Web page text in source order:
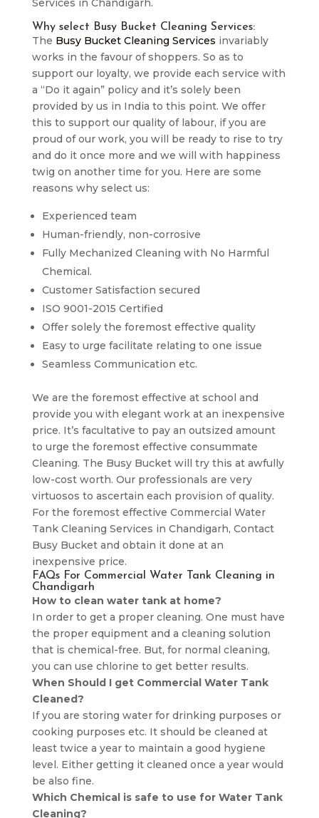
Services in Chandigarh.
Why select Busy Bucket Cleaning Services:
The Busy Bucket Cleaning Services invariably
works in the favour of shoppers. So as to
support our loyalty, we provide each service with
a “Do it again” policy and it’s solely been
provided by us in India to this point. We offer
this to support our quality of labour, if you are
proud of our work, you will be ready to rise to try
and do it once more and we will with happiness
twig on another time for you. Here are some
reasons why select us:
Experienced team
Human-friendly, non-corrosive
Fully Mechanized Cleaning with No Harmful
Chemical.
Customer Satisfaction secured
ISO 9001-2015 Certified
Offer solely the foremost effective quality
Easy to urge facilitate relating to one issue
Seamless Communication etc.
We are the foremost effective at school and
provide you with elegant work at an inexpensive
price. It’s facultative to pay an outsized amount
to urge the foremost effective consummate
Cleaning. The Busy Bucket will try this at awfully
low-cost worth. Our professionals are very
virtuosos to ascertain each provision of quality.
For the foremost effective Commercial Water
Tank Cleaning Services in Chandigarh, Contact
Busy Bucket and obtain it done at an
inexpensive price.
FAQs For Commercial Water Tank Cleaning in
Chandigarh
How to clean water tank at home?
In order to get a proper cleaning. One must have
the proper equipment and a cleaning solution
that is chemical-free. But, for normal cleaning,
you can use chlorine to get better results.
When Should I get Commercial Water Tank
Cleaned?
If you are storing water for drinking purposes or
cooking purposes etc. It should be cleaned at
least twice a year to maintain a good hygiene
level. Either getting it cleaned once a year would
be also fine.
Which Chemical is safe to use for Water Tank
Cleaning?